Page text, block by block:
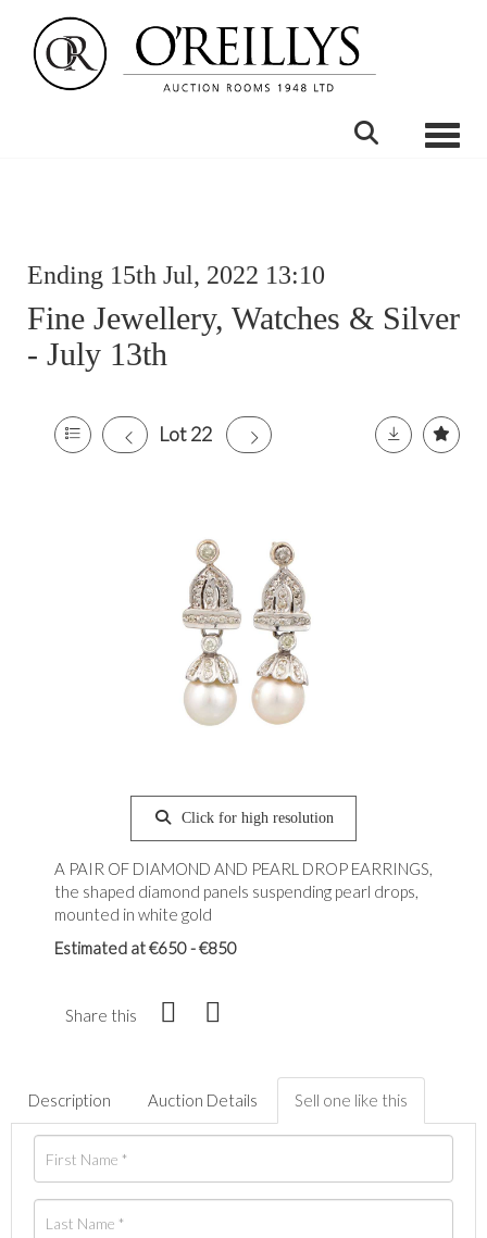
Ending 15th Jul, 2022 13:10
Fine Jewellery, Watches & Silver
- July 13th
Lot 22
Click for high resolution
A PAIR OF DIAMOND AND PEARL DROP EARRINGS,
the shaped diamond panels suspending pearl drops,
mounted in white gold
Estimated at €650 - €850
Share this
Description Auction Details Sell one like this